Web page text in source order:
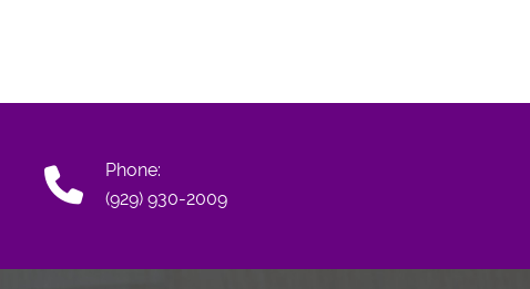
Phone:
(929) 930-2009